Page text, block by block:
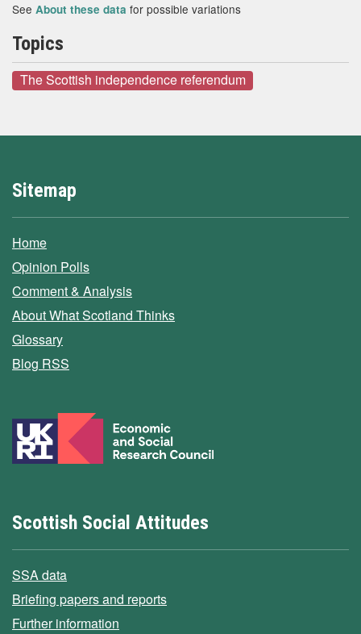
See About these data for possible variations
Topics
The Scottish independence referendum
Sitemap
Home
Opinion Polls
Comment & Analysis
About What Scotland Thinks
Glossary
Blog RSS
Scottish Social Attitudes
SSA data
Briefing papers and reports
Further information